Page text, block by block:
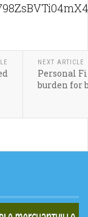
NEXT ARTICLE
Personal
burden for